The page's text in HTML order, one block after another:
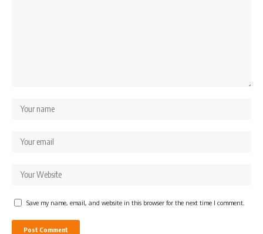
Save my name, email, and website in this browser for the next time I comment.